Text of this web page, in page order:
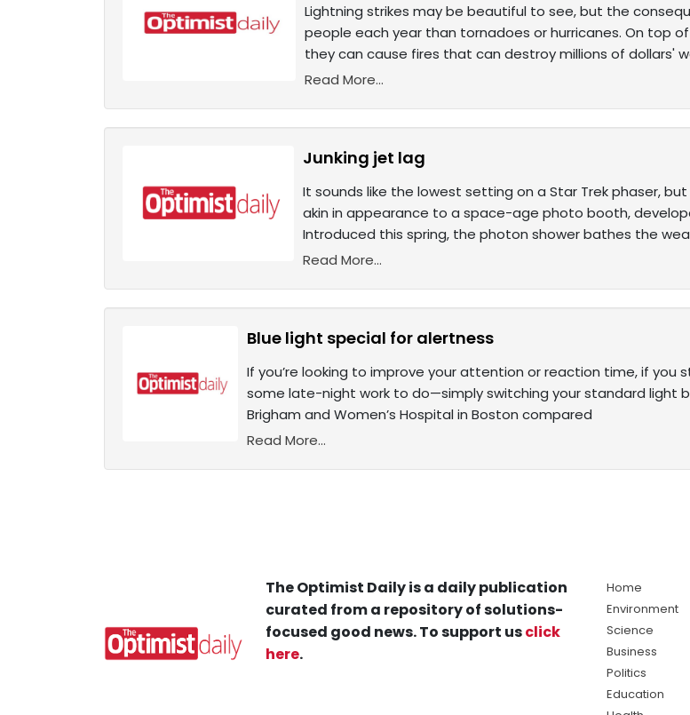
Lightning strikes may be beautiful to see, but the
people each year than tornadoes or hurricanes. On top
they can cause fires that can destroy millions of dollars'
Read More...
Junking jet lag
It sounds like the lowest setting on a Star Trek phaser,
akin in appearance to a space-age photo booth,
Introduced this spring, the photon shower bathes the
Read More...
Blue light special for alertness
If you’re looking to improve your attention or reaction time, if you
some late-night work to do—simply switching your standard light
Brigham and Women’s Hospital in Boston compared
Read More...
The Optimist Daily is a daily publication
curated from a repository of solutions-
focused good news. To support usclick
here.
Home
Environment
Science
Business
Politics
Education